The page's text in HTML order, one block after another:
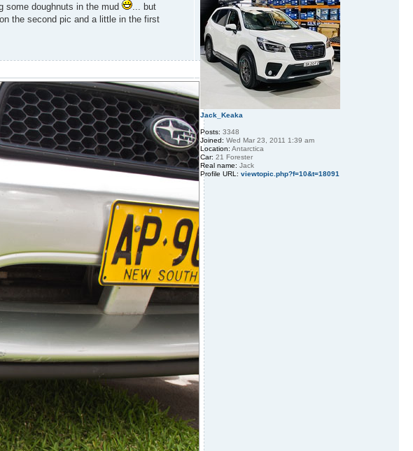
some doughnuts in the mud
... but
the second pic and a little in the first
Jack_Keaka
Posts: 3348
Joined: Wed Mar 23, 2011 1:39 am
Location: Antarctica
Car: 21 Forester
Real name: Jack
Profile URL: viewtopic.php?f=10&t=18091